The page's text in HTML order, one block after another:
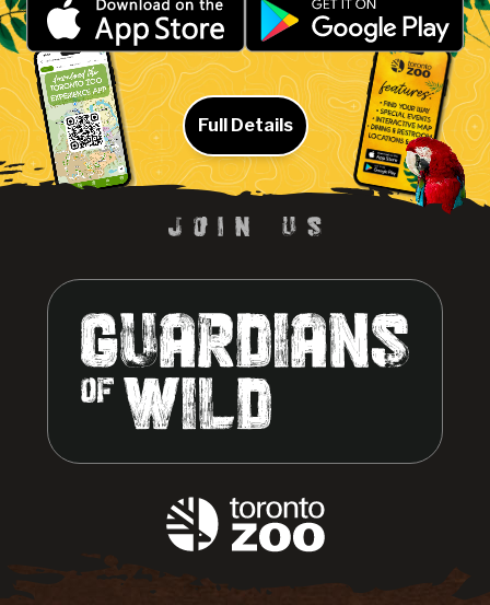
Full Details